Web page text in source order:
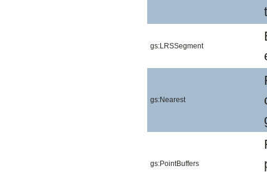
gs:LRSSegment
gs:Nearest
gs:PointBuffers